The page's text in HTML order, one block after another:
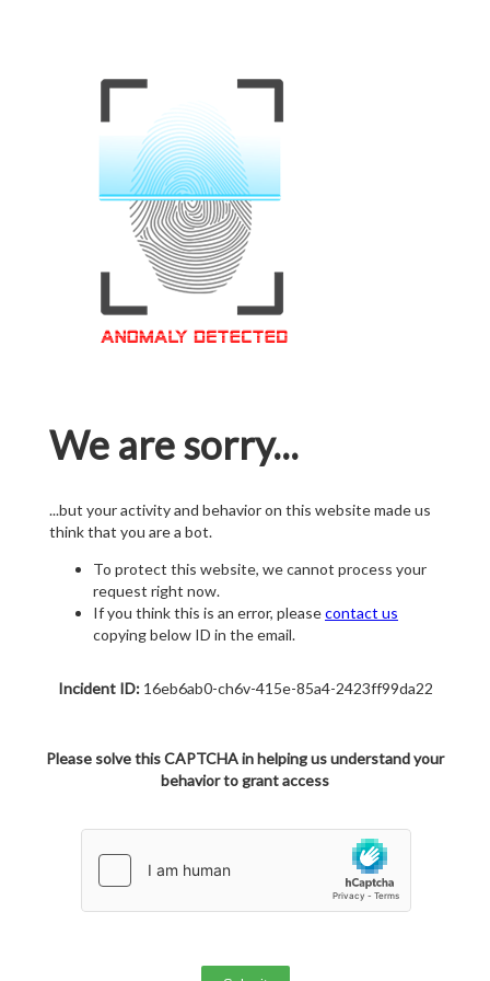
We are sorry...
...but your activity and behavior on this website made us
think that you are a bot.
To protect this website, we cannot process your
request right now.
If you think this is an error, pleasecontact us
copying below ID in the email.
Incident ID:16eb6ab0-ch6v-415e-85a4-2423ff99da22
Please solve this CAPTCHA in helping us understand your
behavior to grant access